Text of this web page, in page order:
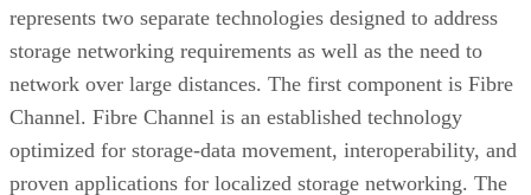
represents two separate technologies designed to address
storage networking requirements as well as the need to
network over large distances. The first component is Fibre
Channel. Fibre Channel is an established technology
optimized for storage-data movement, interoperability, and
proven applications for localized storage networking. The